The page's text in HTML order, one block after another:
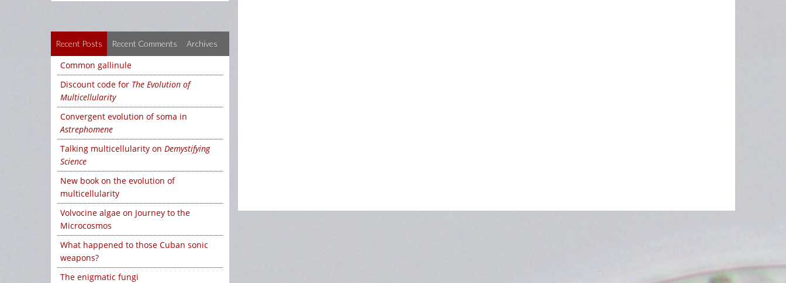
Recent Posts Recent Comments Archives
Common gallinule
Discount code for The Evolution of
Multicellularity
Convergent evolution of soma in
Astrephomene
Talking multicellularity on Demystifying
Science
New book on the evolution of
multicellularity
Volvocine algae on Journey to the
Microcosmos
What happened to those Cuban sonic
weapons?
The enigmatic fungi